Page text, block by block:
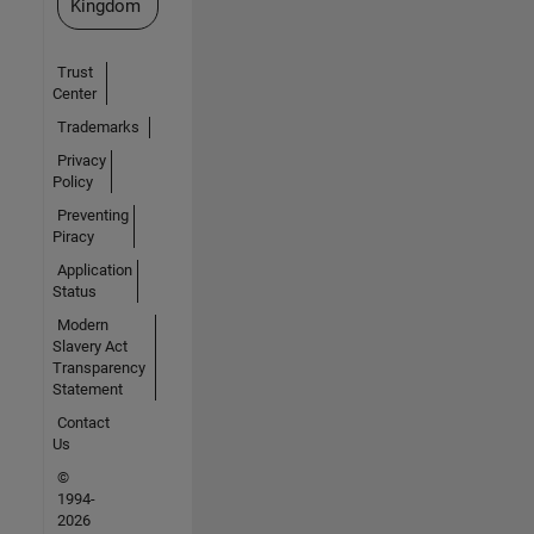
Kingdom
Trust
Center
Trademarks
Privacy
Policy
Preventing
Piracy
Application
Status
Modern
Slavery Act
Transparency
Statement
Contact
Us
©
1994-
2026